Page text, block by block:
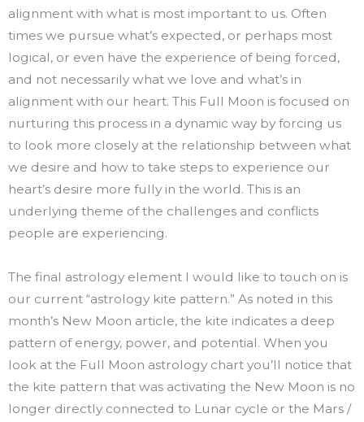
alignment with what is most important to us. Often
times we pursue what’s expected, or perhaps most
logical, or even have the experience of being forced,
and not necessarily what we love and what’s in
alignment with our heart. This Full Moon is focused on
nurturing this process in a dynamic way by forcing us
to look more closely at the relationship between what
we desire and how to take steps to experience our
heart’s desire more fully in the world. This is an
underlying theme of the challenges and conflicts
people are experiencing.
The final astrology element I would like to touch on is
our current “astrology kite pattern.” As noted in this
month’s New Moon article, the kite indicates a deep
pattern of energy, power, and potential. When you
look at the Full Moon astrology chart you’ll notice that
the kite pattern that was activating the New Moon is no
longer directly connected to Lunar cycle or the Mars /